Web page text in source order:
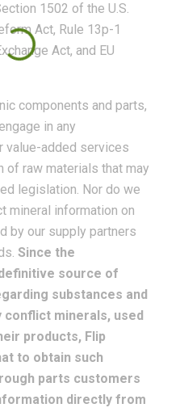
1502 of the U.S.
Act, Rule 13p-1
Act, and EU
components and parts,
in any
value-added services
of raw materials that may
legislation. Nor do we
mineral information on
by our supply partners
Since the
source of
substances and
conflict minerals, used
products, Flip
to obtain such
parts customers
directly from